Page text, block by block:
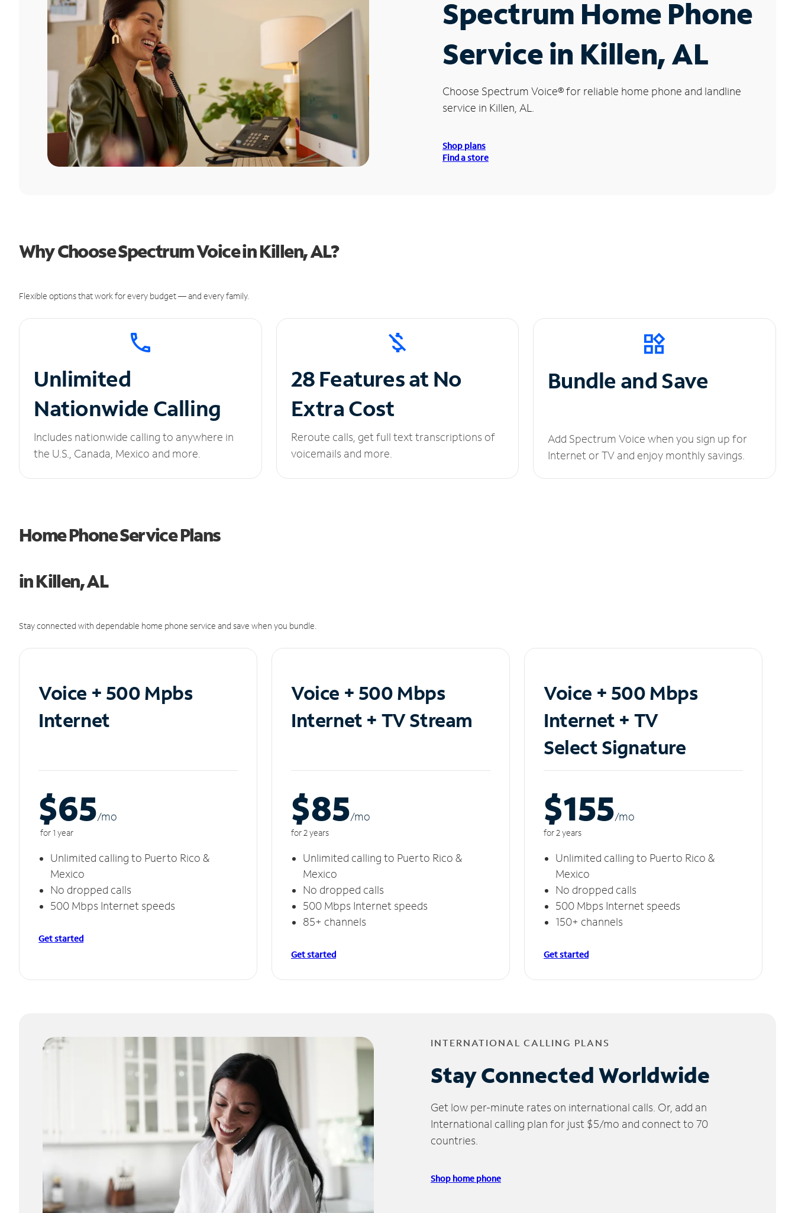
Spectrum Home Phone
Service in Killen, AL
Choose Spectrum Voice®for reliable home phone and landline
service in Killen, AL.
Shop plans
Find a store
Why Choose Spectrum Voice in Killen, AL?
Flexible options that work for every budget — and every family.
Unlimited
Nationwide Calling
Includes nationwide calling to anywhere in
the U.S., Canada, Mexico and more.
28 Features at No
Extra Cost
Reroute calls, get full text transcriptions of
voicemails and more.
Bundle and Save
Add Spectrum Voice when you sign up for
Internet or TV and enjoy monthly savings.
Home Phone Service Plans
in Killen, AL
Stay connected with dependable home phone service and save when you bundle.
Voice + 500 Mpbs
Internet
$65/mo
for 1 year
Unlimited calling to Puerto Rico &
Mexico
No dropped calls
500 Mbps Internet speeds
Get started
Voice + 500 Mbps
Internet + TV Stream
$85/mo
for 2 years
Unlimited calling to Puerto Rico &
Mexico
No dropped calls
500 Mbps Internet speeds
85+ channels
Get started
Voice + 500 Mbps
Internet + TV
Select Signature
$155/mo
for 2 years
Unlimited calling to Puerto Rico &
Mexico
No dropped calls
500 Mbps Internet speeds
150+ channels
Get started
INTERNATIONAL CALLING PLANS
Stay Connected Worldwide
Get low per-minute rates on international calls. Or, add an
International calling plan for just $5/mo and connect to 70
countries.
Shop home phone